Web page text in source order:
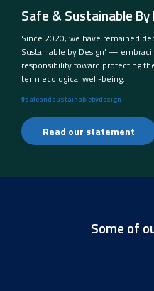
Safe & Sustainable By
Since 2020, we have remained
Sustainable by Design’ —
responsibility toward protecting
term ecological well-being.
#safeandsustainablebydesign
Read our statement
Some of